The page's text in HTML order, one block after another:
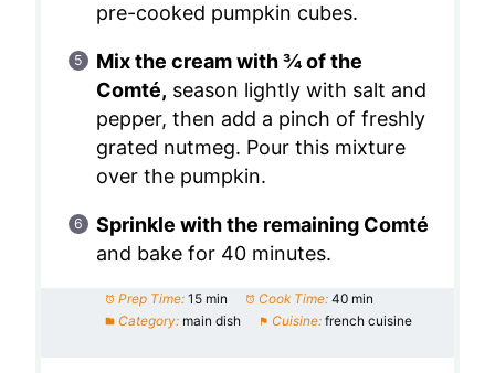
pre-cooked pumpkin cubes.
Mix the cream with ¾ of the
Comté, season lightly with salt and
pepper, then add a pinch of freshly
grated nutmeg. Pour this mixture
over the pumpkin.
Sprinkle with the remaining Comté
and bake for 40 minutes.
Prep Time: 15 min Cook Time: 40 min
Category: main dish Cuisine: french cuisine